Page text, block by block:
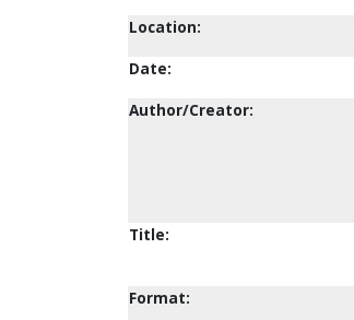
Location:
Date:
Author/Creator:
Title:
Format: